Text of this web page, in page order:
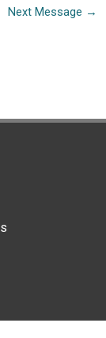
Next Message →